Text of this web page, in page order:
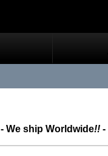
- We ship Worldwide!!-